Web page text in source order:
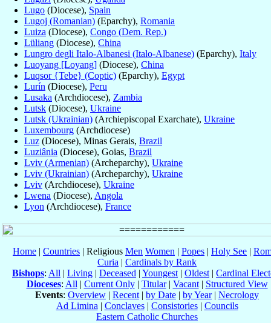
Lugo (Diocese), Spain
Lugoj (Romanian) (Eparchy), Romania
Luiza (Diocese), Congo (Dem. Rep.)
Lüliang (Diocese), China
Lungro degli Italo-Albanesi (Italo-Albanese) (Eparchy), Italy
Luoyang [Loyang] (Diocese), China
Luqsor {Tebe} (Coptic) (Eparchy), Egypt
Lurín (Diocese), Peru
Lusaka (Archdiocese), Zambia
Lutsk (Diocese), Ukraine
Lutsk (Ukrainian) (Archiepiscopal Exarchate), Ukraine
Luxembourg (Archdiocese)
Luz (Diocese), Minas Gerais, Brazil
Luziânia (Diocese), Goias, Brazil
Lviv (Armenian) (Archeparchy), Ukraine
Lviv (Ukrainian) (Archeparchy), Ukraine
Lviv (Archdiocese), Ukraine
Lwena (Diocese), Angola
Lyon (Archdiocese), France
Home | Countries | Religious Men Women | Popes | Holy See |
Curia | Cardinals by Rank
Bishops: All | Living | Deceased | Youngest| Oldest| Cardinal
Dioceses: All| Current Only| Titular| Vacant| Structured View
Events: Overview | Recent| by Date | by Year| Necrology
Ad Limina| Conclaves| Consistories| Councils
Eastern Catholic Churches